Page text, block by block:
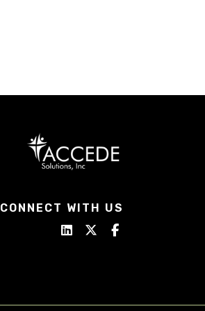
CONNECT WITH US